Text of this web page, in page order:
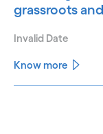
grassroots
Invalid Date
Know more